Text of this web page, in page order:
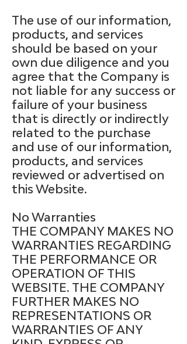
The use of our information,
products, and services
should be based on your
own due diligence and you
agree that the Company is
not liable for any success or
failure of your business
that is directly or indirectly
related to the purchase
and use of our information,
products, and services
reviewed or advertised on
this Website.
No Warranties
THE COMPANY MAKES NO
WARRANTIES REGARDING
THE PERFORMANCE OR
OPERATION OF THIS
WEBSITE. THE COMPANY
FURTHER MAKES NO
REPRESENTATIONS OR
WARRANTIES OF ANY